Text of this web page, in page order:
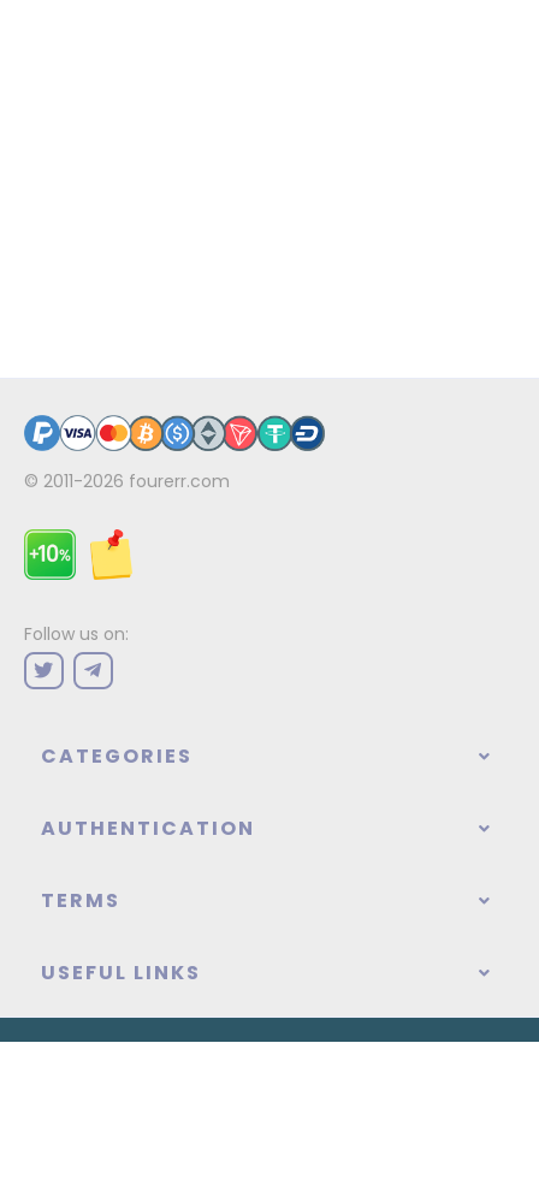
© 2011-2026 fourerr.com
Follow us on:
CATEGORIES
AUTHENTICATION
TERMS
USEFUL LINKS